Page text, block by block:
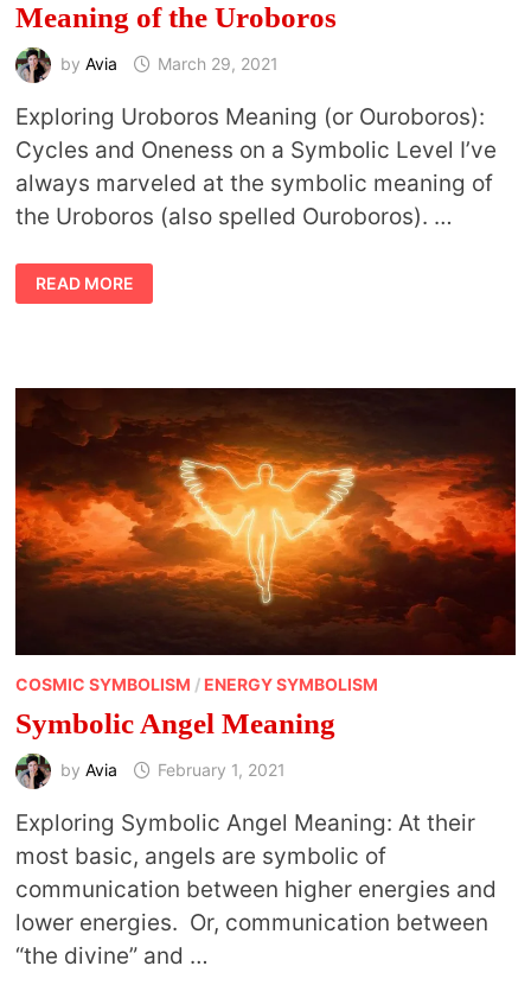
Meaning of the Uroboros
by Avia March 29, 2021
Exploring Uroboros Meaning (or Ouroboros):
Cycles and Oneness on a Symbolic Level I’ve
always marveled at the symbolic meaning of
the Uroboros (also spelled Ouroboros). …
MEANING
OF
THE
READ MORE
COSMIC SYMBOLISM / ENERGY SYMBOLISM
Symbolic Angel Meaning
by Avia February 1, 2021
Exploring Symbolic Angel Meaning: At their
most basic, angels are symbolic of
communication between higher energies and
lower energies. Or, communication between
“the divine” and …